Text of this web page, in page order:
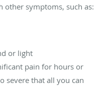
other symptoms, such as:
or light
pain for hours or
severe that all you can